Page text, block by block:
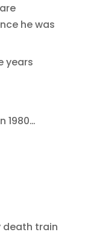
he was
years
1980…
death train